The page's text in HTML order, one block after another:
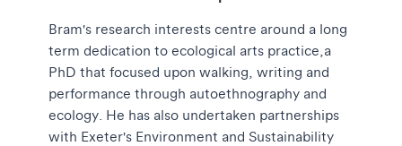
Bram's research interests centre around a long
term dedication to ecological arts practice,a
PhD that focused upon walking, writing and
performance through autoethnography and
ecology. He has also undertaken partnerships
with Exeter's Environment and Sustainability